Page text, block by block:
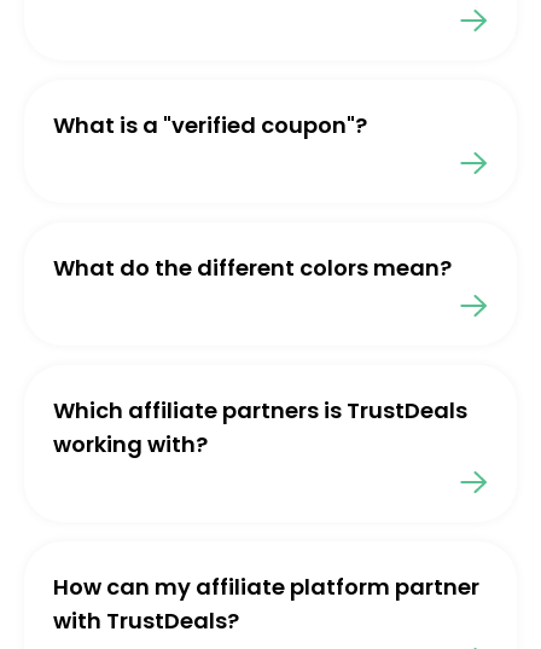
What is a "verified coupon"?
What do the different colors mean?
Which affiliate partners is TrustDeals
working with?
How can my affiliate platform partner
with TrustDeals?